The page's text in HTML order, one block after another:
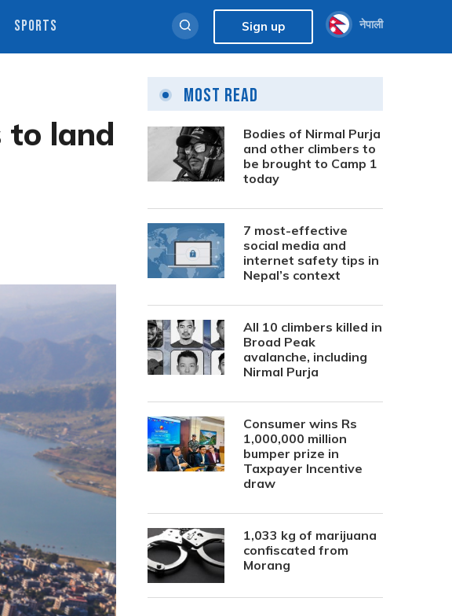
SPORTS Sign up नेपाली
to land
Most Read
Bodies of Nirmal Purja
and other climbers to
be brought to Camp 1
today
7 most-effective
social media and
internet safety tips in
Nepal’s context
All 10 climbers killed in
Broad Peak
avalanche, including
Nirmal Purja
Consumer wins Rs
1,000,000 million
bumper prize in
Taxpayer Incentive
draw
1,033 kg of marijuana
confiscated from
Morang